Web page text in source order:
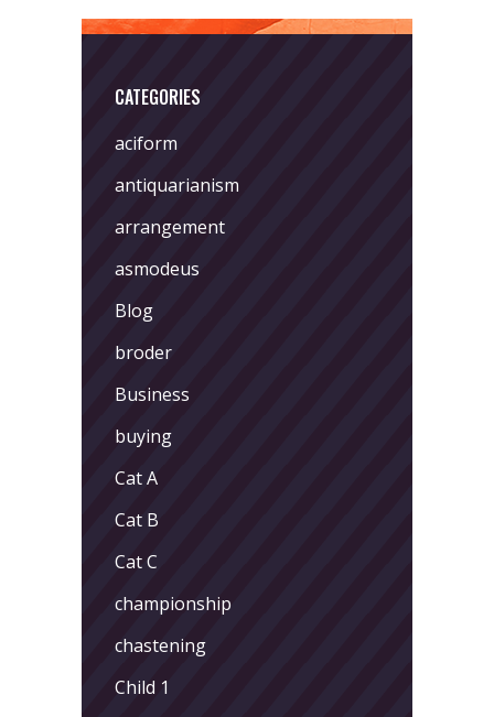
CATEGORIES
aciform
antiquarianism
arrangement
asmodeus
Blog
broder
Business
buying
Cat A
Cat B
Cat C
championship
chastening
Child 1